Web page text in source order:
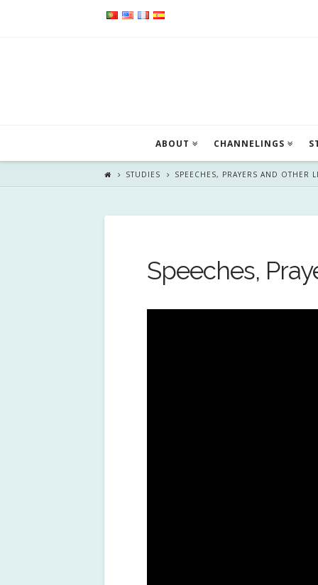
ABOUT CHANNELINGS
STUDIES SPEECHES, PRAYERS AND OTHER
Speeches,